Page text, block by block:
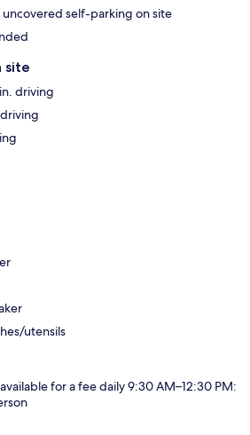
uncovered self-parking on site
site
driving
utensils
for a fee daily 9:30 AM–12:30 PM: